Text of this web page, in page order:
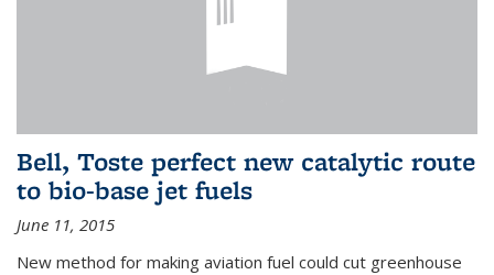
Bell, Toste perfect new catalytic route
to bio-base jet fuels
June 11, 2015
New method for making aviation fuel could cut greenhouse